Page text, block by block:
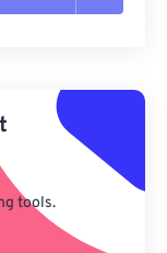
tools.